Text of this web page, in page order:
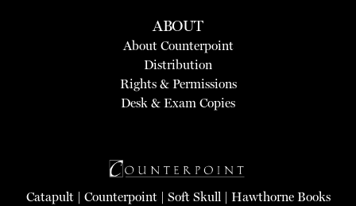
ABOUT
About Counterpoint
Distribution
Rights & Permissions
Desk & Exam Copies
Catapult| Counterpoint| Soft Skull| Hawthorne Books